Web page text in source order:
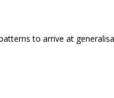
to arrive at